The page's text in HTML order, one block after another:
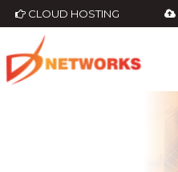
CLOUD HOSTING